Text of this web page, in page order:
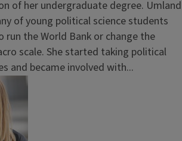
of her undergraduate degree. Umland
of young political science students
run the World Bank or change the
scale. She started taking political
and became involved with...